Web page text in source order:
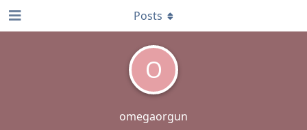
O
omegaorgun
Posts